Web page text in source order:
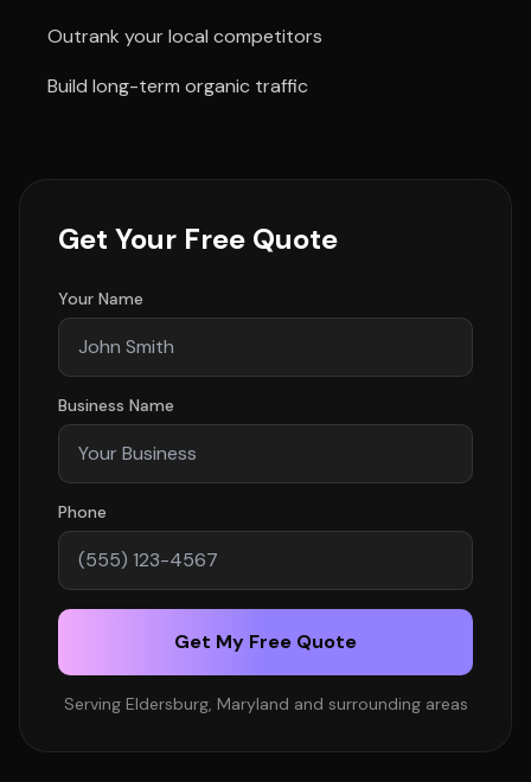
Outrank your local competitors
Build long-term organic traffic
Get Your Free Quote
Your Name
Business Name
Phone
Get My Free Quote
Serving Eldersburg, Maryland and surrounding areas